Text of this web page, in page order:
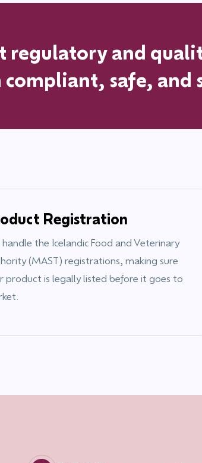
and
compliant, safe, and
Registration
the Icelandic Food and Veterinary
(MAST) registrations, making sure
product is legally listed before it goes to